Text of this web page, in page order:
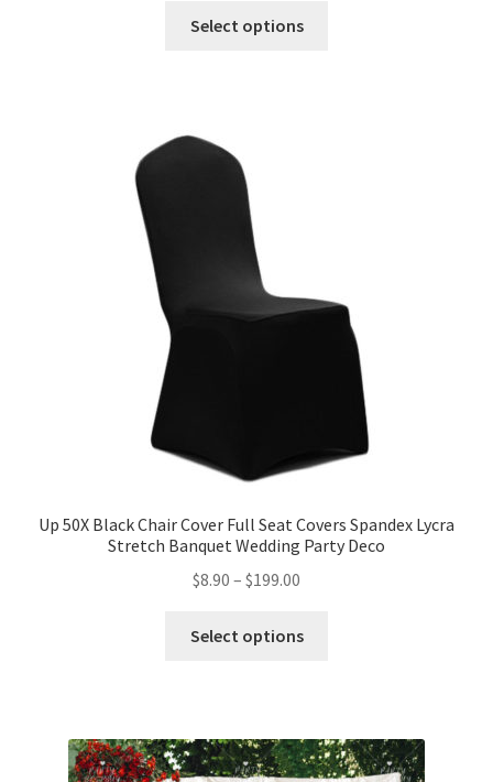
Select options
Up 50X Black Chair Cover Full Seat Covers Spandex Lycra
Stretch Banquet Wedding Party Deco
$8.90 – $199.00
Select options